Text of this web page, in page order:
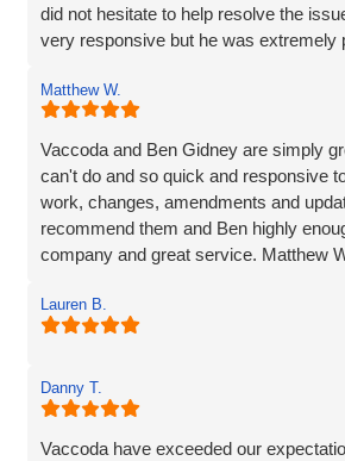
did not hesitate to help resolve the
very responsive but he was extremely
needed to be done to resolve the issue.
he went way above the call of duty and
MASSIVE thanks.
Pauline
Matthew W.
Vaccoda and Ben Gidney are simply
can't do and so quick and responsive
work, changes, amendments and
recommend them and Ben highly
company and great service. Matthew
Lauren B.
Danny T.
Vaccoda have exceeded our